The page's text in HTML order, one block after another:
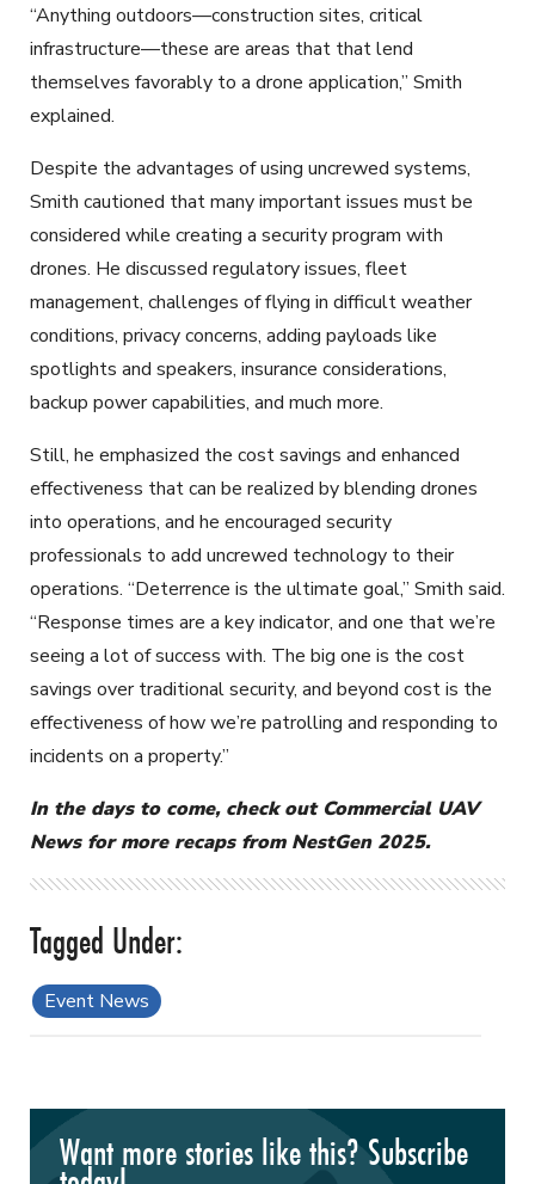
“Anything outdoors—construction sites, critical
infrastructure—these are areas that that lend
themselves favorably to a drone application,” Smith
explained.
Despite the advantages of using uncrewed systems,
Smith cautioned that many important issues must be
considered while creating a security program with
drones. He discussed regulatory issues, fleet
management, challenges of flying in difficult weather
conditions, privacy concerns, adding payloads like
spotlights and speakers, insurance considerations,
backup power capabilities, and much more.
Still, he emphasized the cost savings and enhanced
effectiveness that can be realized by blending drones
into operations, and he encouraged security
professionals to add uncrewed technology to their
operations. “Deterrence is the ultimate goal,” Smith said.
“Response times are a key indicator, and one that we’re
seeing a lot of success with. The big one is the cost
savings over traditional security, and beyond cost is the
effectiveness of how we’re patrolling and responding to
incidents on a property.”
In the days to come, check out Commercial UAV
News for more recaps from NestGen 2025.
Event News
Want more stories like this? Subscribe